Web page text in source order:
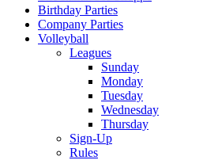
Birthday Parties
Company Parties
Volleyball
Leagues
Sunday
Monday
Tuesday
Wednesday
Thursday
Sign-Up
Rules